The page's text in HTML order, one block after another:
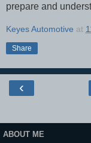
prepare and
Keyes Automotive at
Share
‹
ABOUT ME